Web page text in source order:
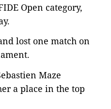
Open category,
lost one match on
Maze
a place in the top